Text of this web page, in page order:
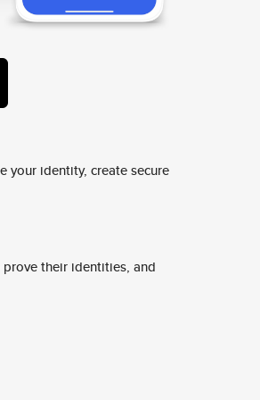
your identity, create secure
their identities, and